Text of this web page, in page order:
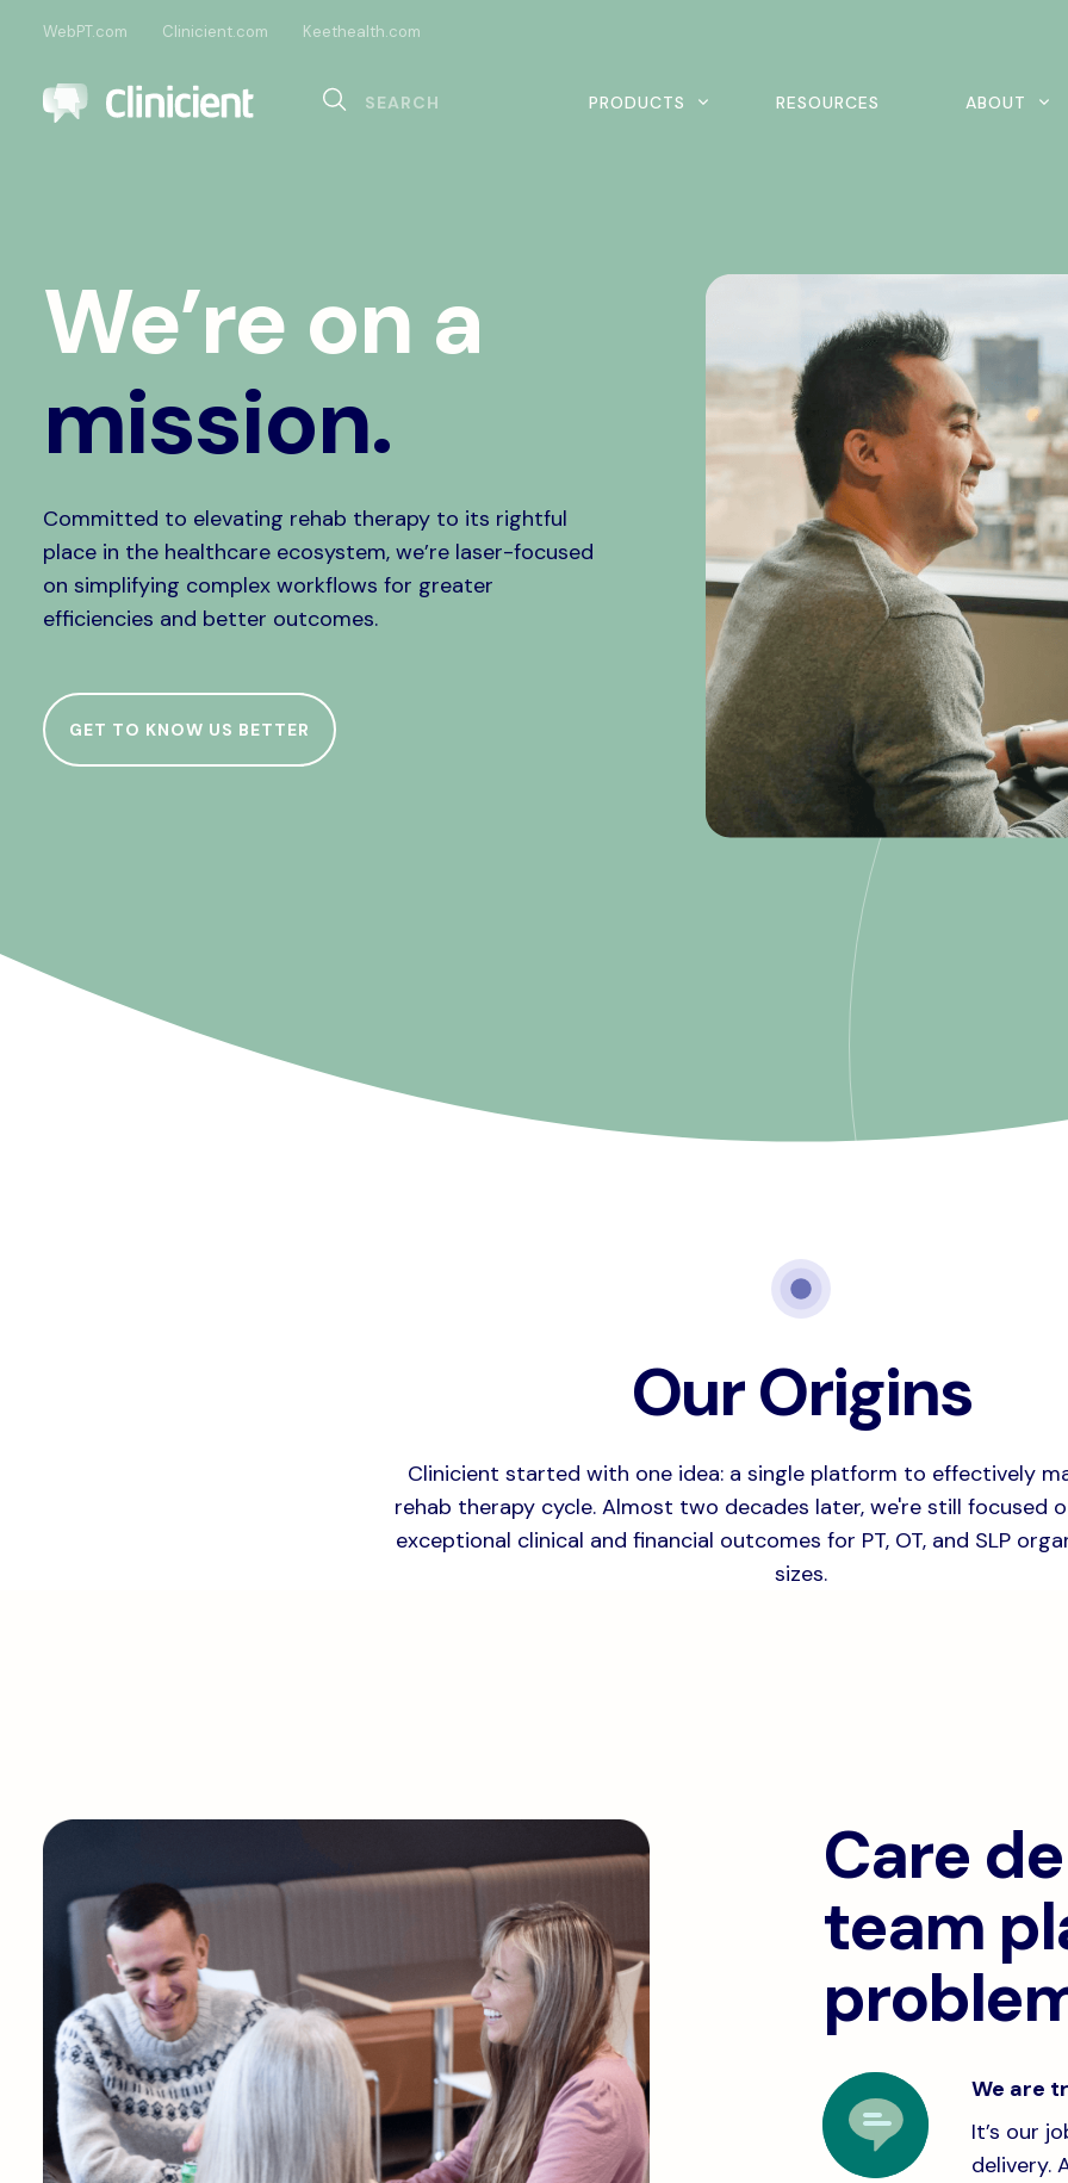
WebPT.com Clinicient.com Keethealth.com
Search PRODUCTS RESOURCES ABOUT
We’re on a
mission.
Committed to elevating rehab therapy to its rightful
place in the healthcare ecosystem, we’re laser-focused
on simplifying complex workflows for greater
efficiencies and better outcomes.
GET TO KNOW US BETTER
Our Origins
Clinicient started with one idea: a single platform to effectively
rehab therapy cycle. Almost two decades later, we're still focused
exceptional clinical and financial outcomes for PT, OT, and SLP
sizes.
Care
team
We are
It’s our
delivery.